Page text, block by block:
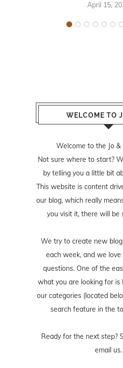
April 15,
WELCOME TO
Welcome to the Jo &
Not sure where to start?
by telling you a little bit
This website is content
our blog, which really
you visit it, there will be
We try to create new
each week, and we
questions. One of the
what you are looking for is
our categories (located
search feature in the
Ready for the next step?
email us.